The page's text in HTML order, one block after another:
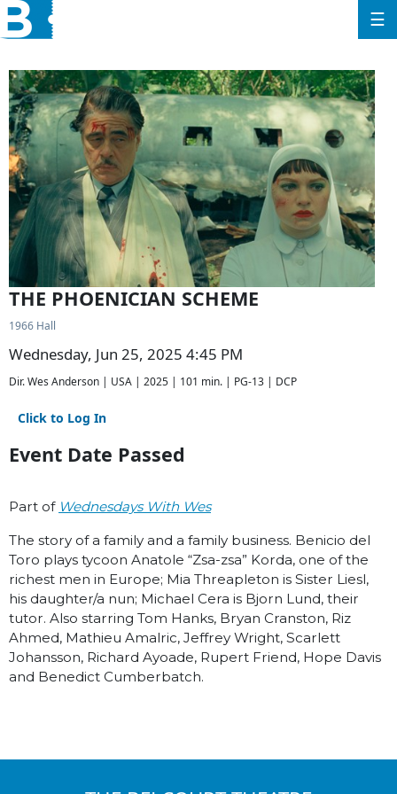
☰
THE PHOENICIAN SCHEME
1966 Hall
Wednesday, Jun 25, 2025 4:45 PM
Dir. Wes Anderson | USA | 2025 | 101 min. | PG-13 | DCP
Click to Log In
Event Date Passed
Part of Wednesdays With Wes
The story of a family and a family business. Benicio del
Toro plays tycoon Anatole “Zsa-zsa” Korda, one of the
richest men in Europe; Mia Threapleton is Sister Liesl,
his daughter/a nun; Michael Cera is Bjorn Lund, their
tutor. Also starring Tom Hanks, Bryan Cranston, Riz
Ahmed, Mathieu Amalric, Jeffrey Wright, Scarlett
Johansson, Richard Ayoade, Rupert Friend, Hope Davis
and Benedict Cumberbatch.